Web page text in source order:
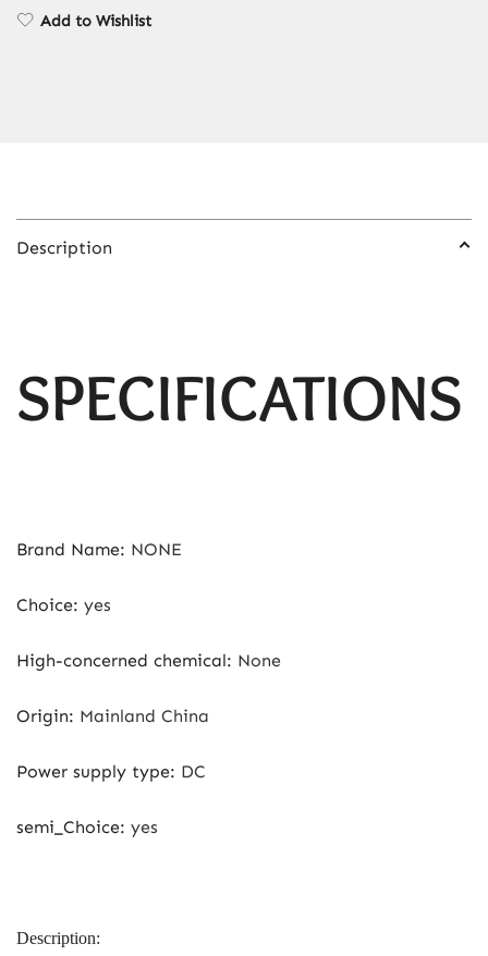
Add to Wishlist
Description
SPECIFICATIONS
Brand Name: NONE
Choice: yes
High-concerned chemical: None
Origin: Mainland China
Power supply type: DC
semi_Choice: yes
Description: